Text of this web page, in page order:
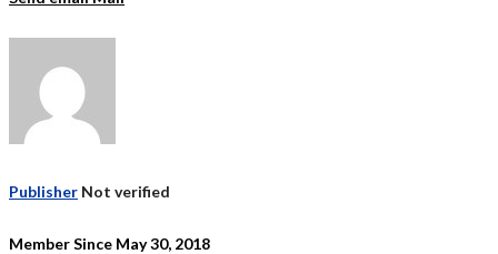
Publisher Not verified
Member Since May 30, 2018